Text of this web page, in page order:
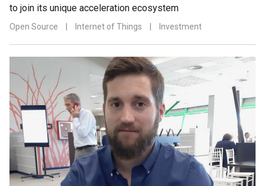
to join its unique acceleration ecosystem
Open Source Internet of Things Investment